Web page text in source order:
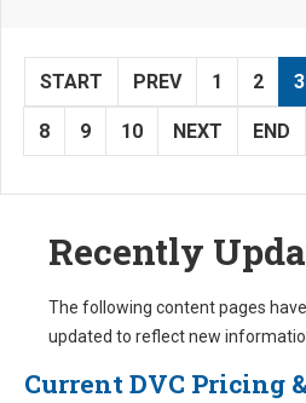
START PREV 1 2 3
8 9 10 NEXT END
Recently
The following content pages
updated to reflect new
Current DVC Pricing